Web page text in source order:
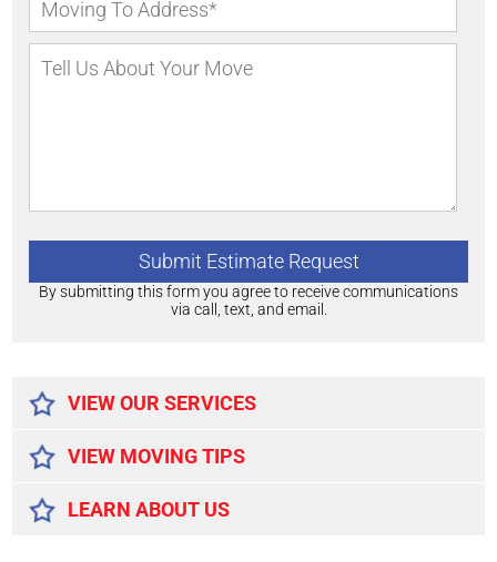
By submitting this form you agree to receive communications
via call, text, and email.
VIEW OUR SERVICES
VIEW MOVING TIPS
LEARN ABOUT US